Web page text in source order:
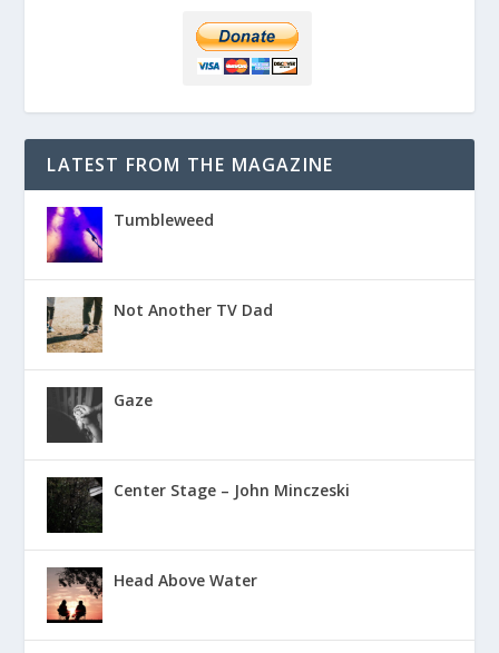
LATEST FROM THE MAGAZINE
Tumbleweed
Not Another TV Dad
Gaze
Center Stage – John Minczeski
Head Above Water